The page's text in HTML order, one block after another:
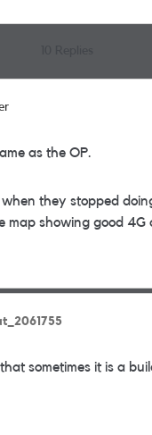
as the OP.
they stopped
map showing good
sometimes it is a